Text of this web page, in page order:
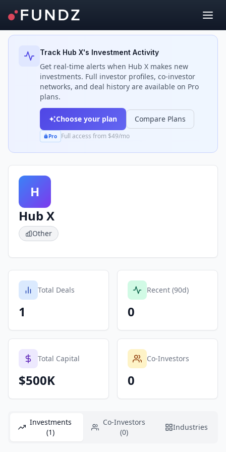
Back to Investors
Track Hub X's Investment Activity
Get real-time alerts when Hub X makes new
investments. Full investor profiles, co-investor
networks, and deal history are available on Pro
plans.
Choose your plan Compare Plans
Pro Full access from $49/mo
H
Hub X
Other
Total Deals
1
Recent (90d)
0
Total Capital
$500K
Co-Investors
0
Investments
(1)
Co-Investors
(0)
Industries